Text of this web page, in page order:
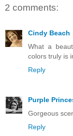
2 comments:
Cindy Beach
What a
colors truly is
Reply
Purple
Gorgeous
Reply